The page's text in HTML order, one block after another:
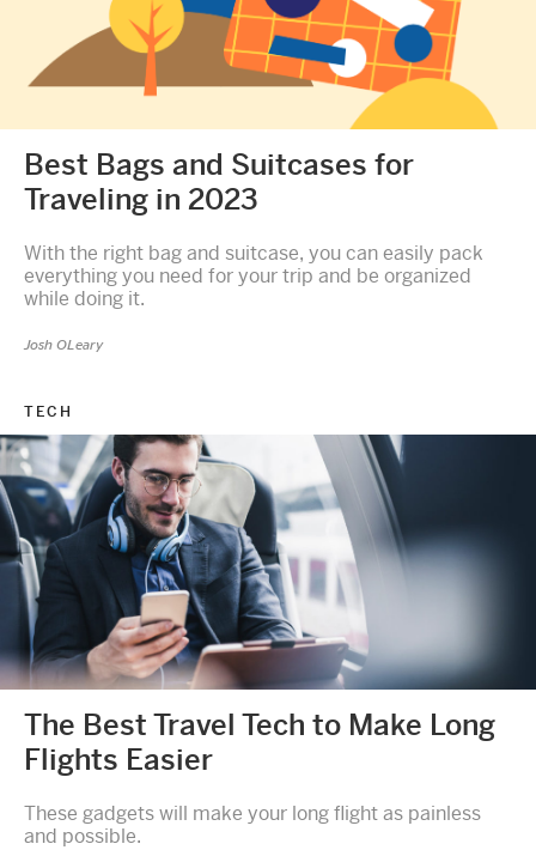
Best Bags and Suitcases for
Traveling in 2023
With the right bag and suitcase, you can easily pack
everything you need for your trip and be organized
while doing it.
Josh OLeary
TECH
The Best Travel Tech to Make Long
Flights Easier
These gadgets will make your long flight as painless
and possible.